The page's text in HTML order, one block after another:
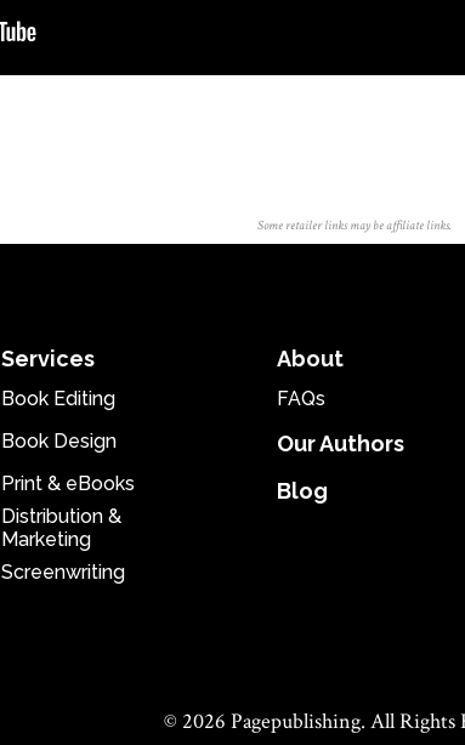
Some retailer links may be affiliate links.
Services
Book Editing
Book Design
Print & eBooks
Distribution &
Marketing
Screenwriting
About
FAQs
Our Authors
Blog
© 2026 Pagepublishing. All Rights